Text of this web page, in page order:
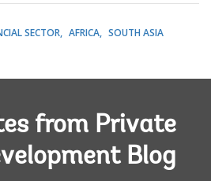
SECTOR AFRICA SOUTH ASIA
from Private
Blog